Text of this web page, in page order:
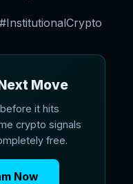
Move
it hits
crypto signals
free.
Now